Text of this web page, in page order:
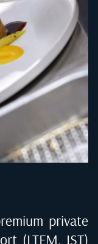
private
(LTFM, IST)